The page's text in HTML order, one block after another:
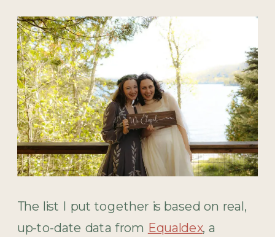
The list I put together is based on real,
up-to-date data from Equaldex, a